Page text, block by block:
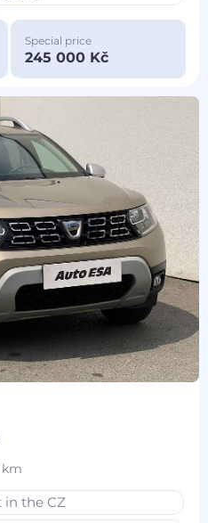
Special price
245 000 Kč
km
in the CZ